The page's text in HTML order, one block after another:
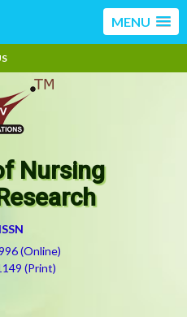
MENU
Nursing
ISSN
(Online)
(Print)